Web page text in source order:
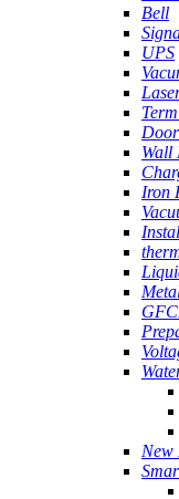
Bell
UPS
Wall
Iron
New